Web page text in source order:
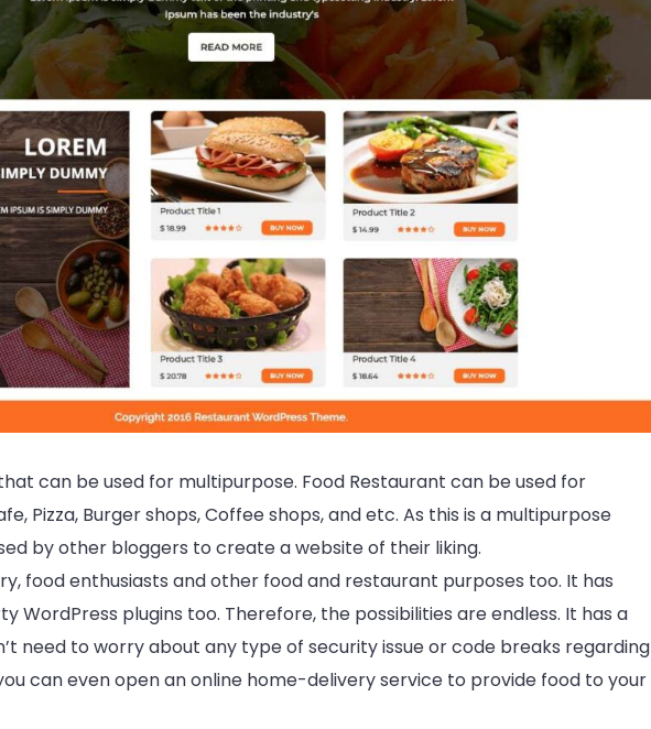
can be used for multipurpose. Food Restaurant can be used for
Pizza, Burger shops, Coffee shops, and etc. As this is a multipurpose
by other bloggers to create a website of their liking.
food enthusiasts and other food and restaurant purposes too. It has
WordPress plugins too. Therefore, the possibilities are endless. It has a
need to worry about any type of security issue or code breaks regarding
can even open an online home-delivery service to provide food to your